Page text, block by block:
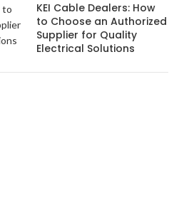
KEI Cable Dealers: How
to Choose an Authorized
Supplier for Quality
Electrical Solutions